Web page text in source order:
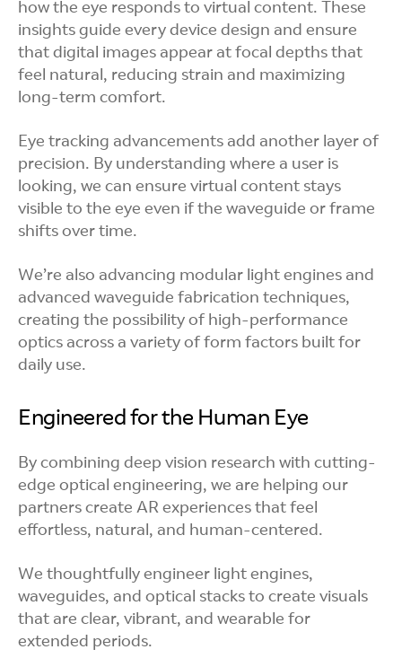
how the eye responds to virtual content. These
insights guide every device design and ensure
that digital images appear at focal depths that
feel natural, reducing strain and maximizing
long-term comfort.
Eye tracking advancements add another layer of
precision. By understanding where a user is
looking, we can ensure virtual content stays
visible to the eye even if the waveguide or frame
shifts over time.
We’re also advancing modular light engines and
advanced waveguide fabrication techniques,
creating the possibility of high-performance
optics across a variety of form factors built for
daily use.
Engineered for the Human Eye
By combining deep vision research with cutting-
edge optical engineering, we are helping our
partners create AR experiences that feel
effortless, natural, and human-centered.
We thoughtfully engineer light engines,
waveguides, and optical stacks to create visuals
that are clear, vibrant, and wearable for
extended periods.